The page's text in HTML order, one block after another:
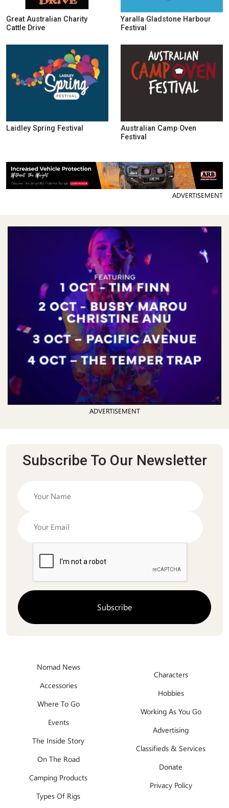
Great Australian Charity
Cattle Drive
Yaralla Gladstone Harbour
Festival
Laidley Spring Festival
Australian Camp Oven
Festival
ADVERTISEMENT
ADVERTISEMENT
Subscribe To Our Newsletter
Nomad News
Accessories
Where To Go
Events
The Inside Story
On The Road
Camping Products
Types Of Rigs
Characters
Hobbies
Working As You Go
Advertising
Classifieds & Services
Donate
Privacy Policy